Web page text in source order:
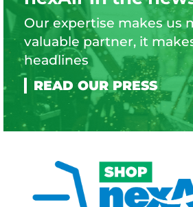
Our expertise makes us
valuable partner, it
headlines